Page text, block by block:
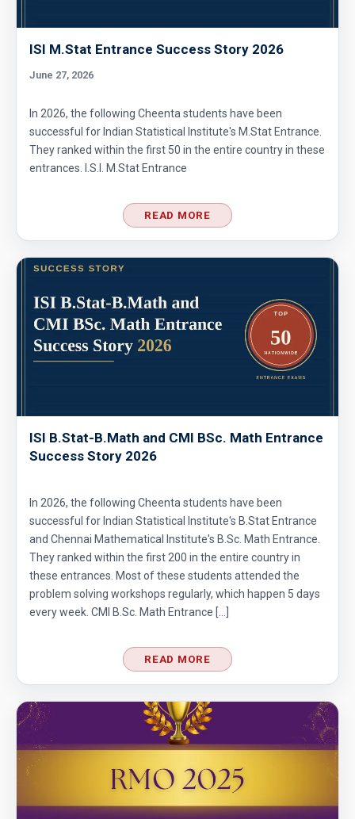
ISI M.Stat Entrance Success Story 2026
June 27, 2026
In 2026, the following Cheenta students have been
successful for Indian Statistical Institute's M.Stat Entrance.
They ranked within the first 50 in the entire country in these
entrances. I.S.I. M.Stat Entrance
READ MORE
ISI B.Stat-B.Math and CMI BSc. Math Entrance
Success Story 2026
In 2026, the following Cheenta students have been
successful for Indian Statistical Institute's B.Stat Entrance
and Chennai Mathematical Institute's B.Sc. Math Entrance.
They ranked within the first 200 in the entire country in
these entrances. Most of these students attended the
problem solving workshops regularly, which happen 5 days
every week. CMI B.Sc. Math Entrance […]
READ MORE